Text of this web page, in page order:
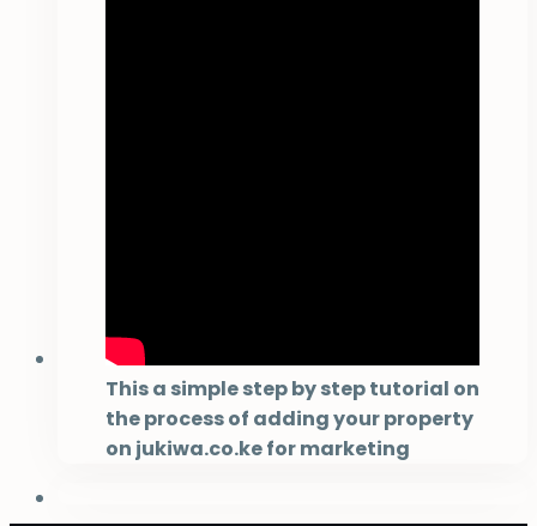
This a simple step by step tutorial on
the process of adding your property
on jukiwa.co.ke for marketing